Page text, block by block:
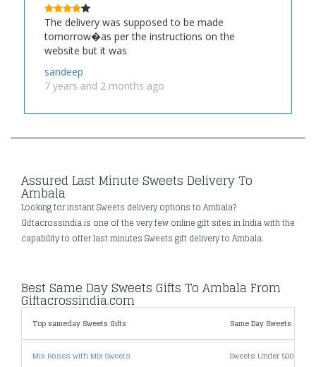
The delivery was supposed to be made
tomorrow�as per the instructions on the
website but it was
sandeep
7 years and 2 months ago
Assured Last Minute Sweets Delivery To
Ambala
Looking for instant Sweets delivery options to Ambala?
Giftacrossindia is one of the very few online gift sites in India with the
capability to offer last minutes Sweets gift delivery to Ambala.
Best Same Day Sweets Gifts To Ambala From
Giftacrossindia.com
Top sameday Sweets Gifts Same Day Sweets Gifts
Mix Roses with Mix Sweets Sweets Under 500